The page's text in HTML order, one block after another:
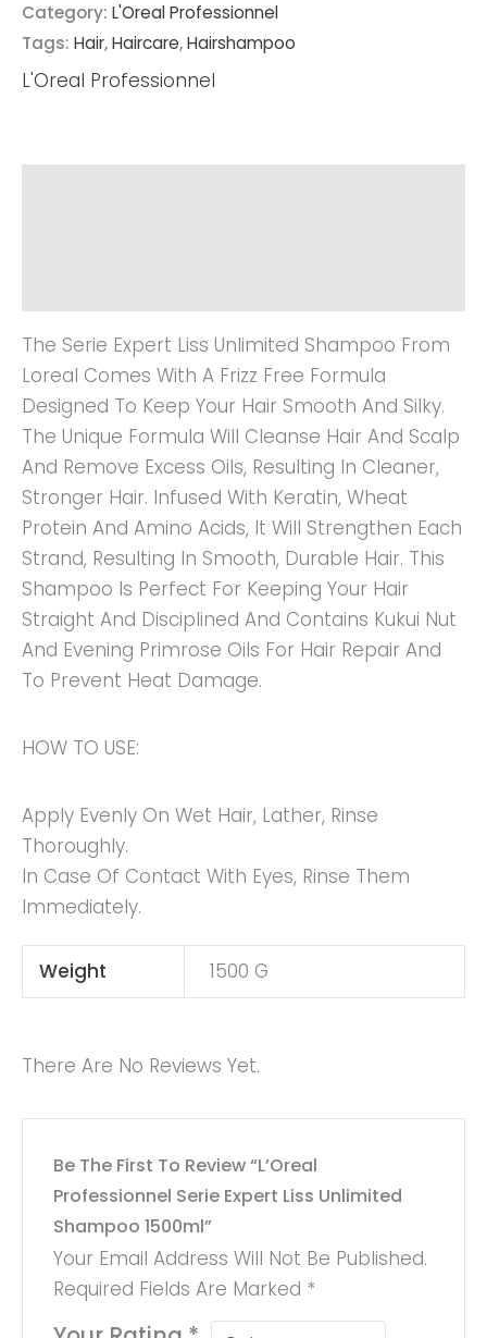
Category: L'Oreal Professionnel
Tags: Hair,Haircare,Hairshampoo
L'Oreal Professionnel
The Serie Expert Liss Unlimited Shampoo From
Loreal Comes With A Frizz Free Formula
Designed To Keep Your Hair Smooth And Silky.
The Unique Formula Will Cleanse Hair And Scalp
And Remove Excess Oils, Resulting In Cleaner,
Stronger Hair. Infused With Keratin, Wheat
Protein And Amino Acids, It Will Strengthen Each
Strand, Resulting In Smooth, Durable Hair. This
Shampoo Is Perfect For Keeping Your Hair
Straight And Disciplined And Contains Kukui Nut
And Evening Primrose Oils For Hair Repair And
To Prevent Heat Damage.
HOW TO USE:
Apply Evenly On Wet Hair, Lather, Rinse
Thoroughly.
In Case Of Contact With Eyes, Rinse Them
Immediately.
Weight 1500 G
There Are No Reviews Yet.
Be The First To Review “L’Oreal
Professionnel Serie Expert Liss Unlimited
Shampoo 1500ml”
Your Email Address Will Not Be Published.
Required Fields Are Marked *